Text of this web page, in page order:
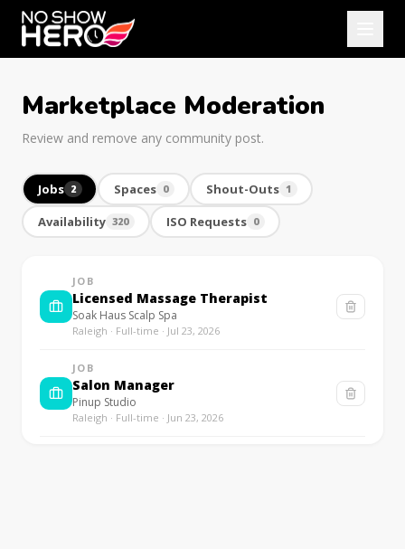
Marketplace Moderation
Review and remove any community post.
Jobs 2 Spaces 0 Shout-Outs 1
Availability 320 ISO Requests 0
JOB
Licensed Massage Therapist
Soak Haus Scalp Spa
Raleigh · Full-time · Jul 23, 2026
JOB
Salon Manager
Pinup Studio
Raleigh · Full-time · Jun 23, 2026